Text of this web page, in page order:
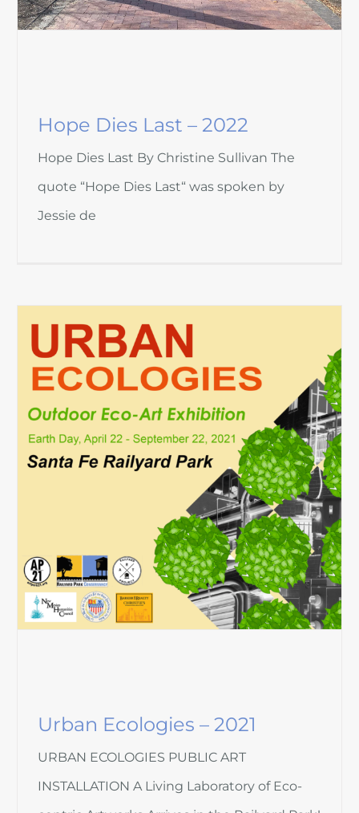
Hope Dies Last – 2022
Hope Dies Last By Christine Sullivan The
quote “Hope Dies Last“ was spoken by
Jessie de
Urban Ecologies – 2021
URBAN ECOLOGIES PUBLIC ART
INSTALLATION A Living Laboratory of Eco-